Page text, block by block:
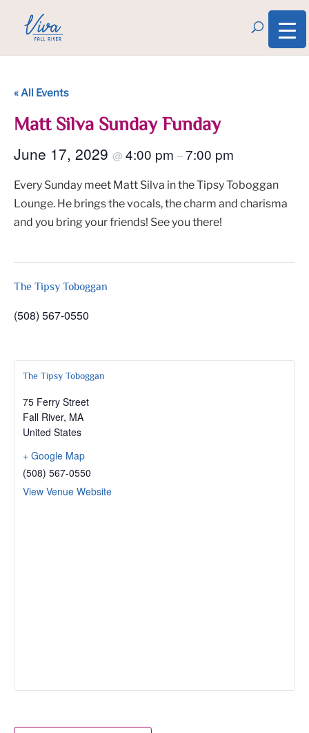
« All Events
Matt Silva Sunday Funday
June 17, 2029 @ 4:00 pm –7:00 pm
Every Sunday meet Matt Silva in the Tipsy Toboggan
Lounge. He brings the vocals, the charm and charisma
and you bring your friends! See you there!
The Tipsy Toboggan
(508) 567-0550
The Tipsy Toboggan
75 Ferry Street
Fall River, MA
United States
+ Google Map
(508) 567-0550
View Venue Website